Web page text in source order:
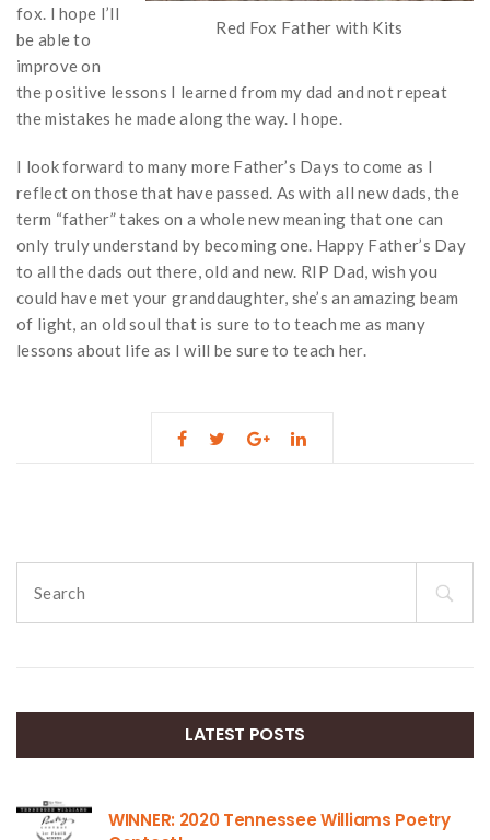
Red Fox Father with Kits
fox. I hope I’ll
be able to
improve on
the positive lessons I learned from my dad and not repeat
the mistakes he made along the way. I hope.
I look forward to many more Father’s Days to come as I
reflect on those that have passed. As with all new dads, the
term “father” takes on a whole new meaning that one can
only truly understand by becoming one. Happy Father’s Day
to all the dads out there, old and new. RIP Dad, wish you
could have met your granddaughter, she’s an amazing beam
of light, an old soul that is sure to to teach me as many
lessons about life as I will be sure to teach her.
for:
LATEST POSTS
WINNER: 2020 Tennessee Williams Poetry